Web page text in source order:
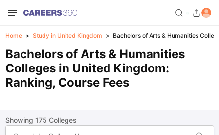
Home Study in United Kingdom Bachelors of Arts & Humanities
Bachelors of Arts & Humanities
Colleges in United Kingdom:
Ranking, Course Fees
Showing 175 Colleges